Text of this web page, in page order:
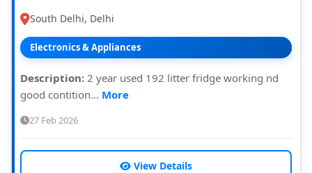
South Delhi, Delhi
Electronics & Appliances
Description: 2 year used 192 litter fridge working nd
good contition... More
27 Feb 2026
View Details